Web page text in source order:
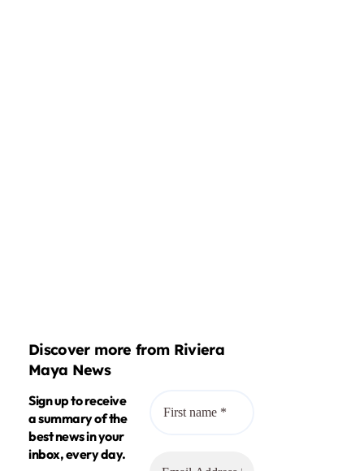
Discover more from Riviera
Maya News
Sign up to receive
a summary of the
best news in your
inbox, every day.